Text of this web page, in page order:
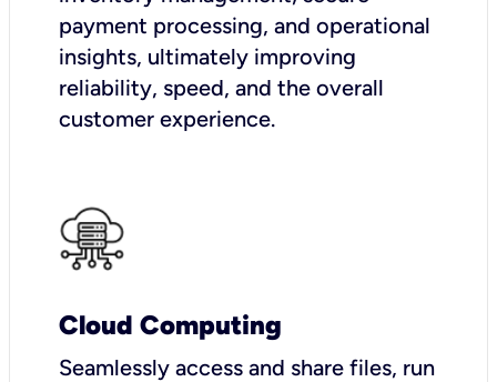
payment processing, and operational
insights, ultimately improving
reliability, speed, and the overall
customer experience.
Cloud Computing
Seamlessly access and share files, run